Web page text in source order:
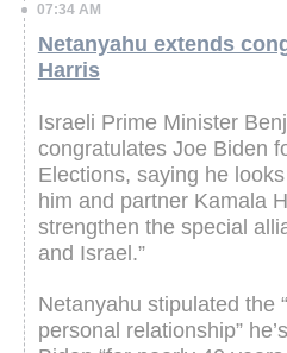
07:34 AM
Netanyahu extends
Harris
Israeli Prime Minister
congratulates Joe Biden
Elections, saying he
him and partner Kamala
strengthen the special
and Israel.”
Netanyahu stipulated the
personal relationship”